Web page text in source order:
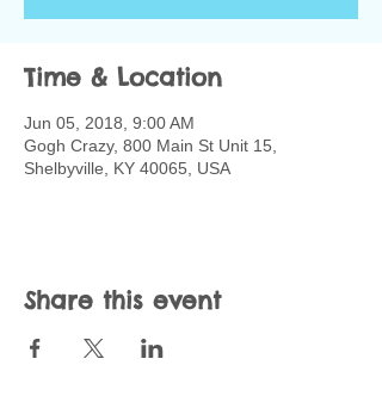
Time & Location
Jun 05, 2018, 9:00 AM
Gogh Crazy, 800 Main St Unit 15,
Shelbyville, KY 40065, USA
Share this event